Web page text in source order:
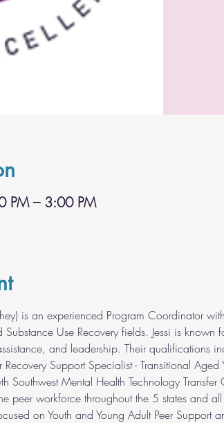
PM – 3:00 PM
is an experienced Program Coordinator
Use Recovery fields. Jessi is known
and leadership. Their qualifications
Recovery Support Specialist - Transitional
Southwest Mental Health Technology
peer workforce throughout the 5 states and
on Youth and Young Adult Peer Support